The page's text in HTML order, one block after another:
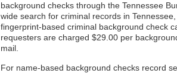
background checks through the Tennessee
wide search for criminal records in
fingerprint-based criminal background check
requesters are charged $29.00 per
mail.
For name-based background checks record